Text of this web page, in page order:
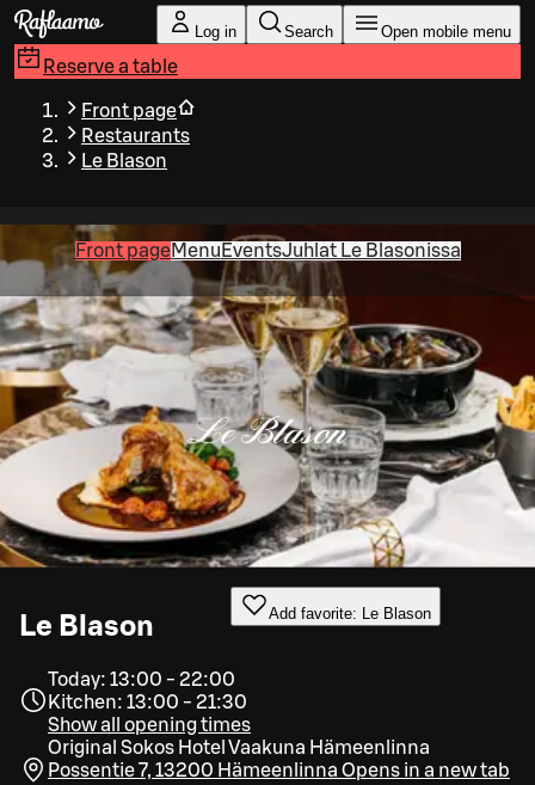
Skip to main content
Log in Search Open mobile menu
Reserve a table
Front page
Restaurants
Le Blason
Front pageMenu EventsJuhlat Le Blasonissa
Le Blason Add favorite: Le Blason
Today: 13:00 - 22:00
Kitchen: 13:00 - 21:30
Show all opening times
Original Sokos Hotel Vaakuna Hämeenlinna
Possentie 7, 13200 Hämeenlinna Opens in a new tab